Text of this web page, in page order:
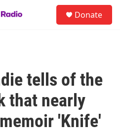
Donate
tells of the
that nearly
'Knife'